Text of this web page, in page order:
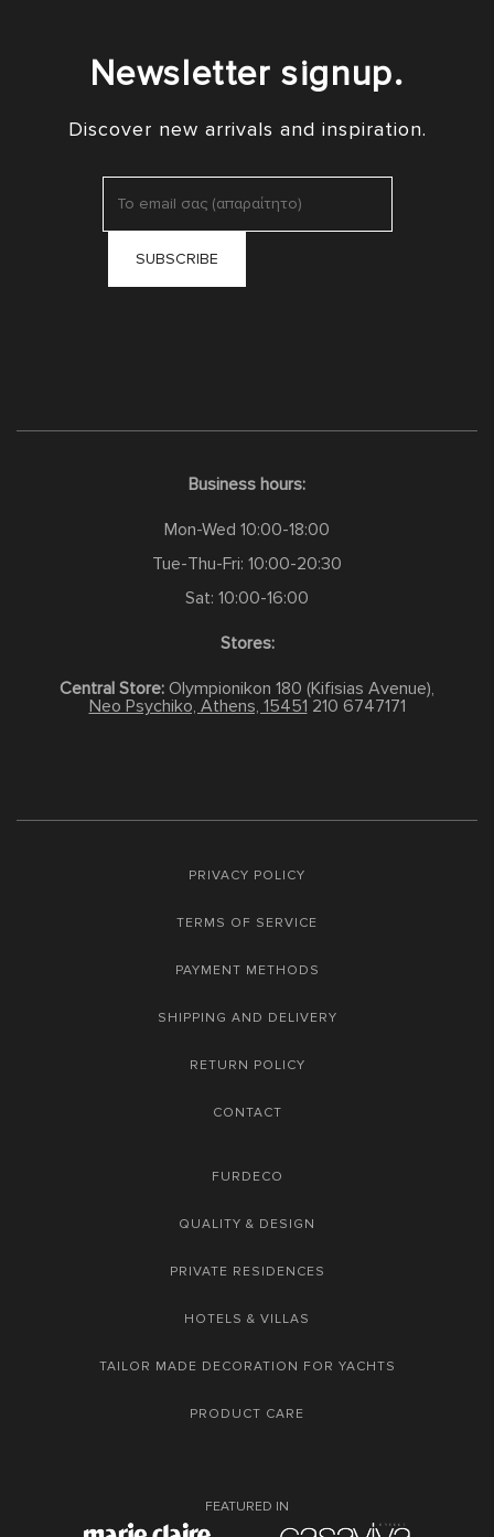
Newsletter signup.
Discover new arrivals and inspiration.
Business hours:
Mon-Wed 10:00-18:00
Tue-Thu-Fri: 10:00-20:30
Sat: 10:00-16:00
Stores:
Central Store: Olympionikon 180 (Kifisias Avenue),
Neo Psychiko, Athens, 15451 210 6747171
PRIVACY POLICY
TERMS OF SERVICE
PAYMENT METHODS
SHIPPING AND DELIVERY
RETURN POLICY
CONTACT
FURDECO
QUALITY & DESIGN
PRIVATE RESIDENCES
HOTELS & VILLAS
TAILOR MADE DECORATION FOR YACHTS
PRODUCT CARE
FEATURED IN